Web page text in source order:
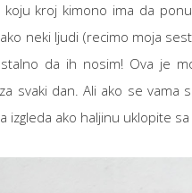
kroj kimono ima da
neki ljudi (recimo moja
da ih nosim! Ova je
svaki dan. Ali ako se
izgleda ako haljinu uklopite